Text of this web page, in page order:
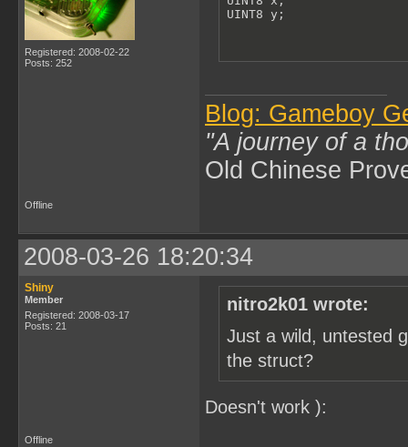
Registered: 2008-02-22
Posts: 252
UINT8 y;
Blog: Gameboy
"A journey of a
Old Chinese
Offline
2008-03-26 18:20:34
Shiny
Member
Registered: 2008-03-17
Posts: 21
nitro2k01 wrote:
Just a wild, untested
the struct?
Doesn't work ):
Offline